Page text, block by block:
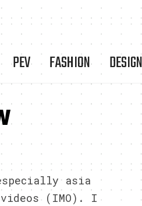
PEV FASHION DESIGN
asia
(IMO). I